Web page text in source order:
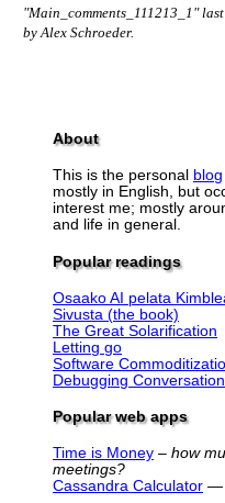
"Main_comments_111213_1"
by Alex Schroeder.
About
This is the personal blog
mostly in English, but
interest me; mostly
and life in general.
Popular readings
Osaako AI pelata
Sivusta (the book)
The Great Solarification
Letting go
Software
Debugging
Popular web apps
Time is Money – how
meetings?
Cassandra Calculator —